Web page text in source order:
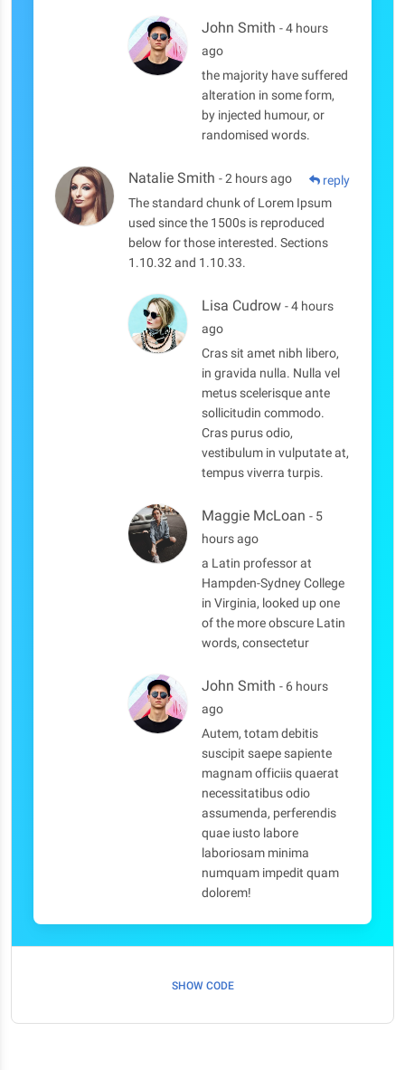
John Smith - 4 hours
ago
the majority have suffered
alteration in some form,
by injected humour, or
randomised words.
Natalie Smith - 2 hours ago
reply
The standard chunk of Lorem Ipsum
used since the 1500s is reproduced
below for those interested. Sections
1.10.32 and 1.10.33.
Lisa Cudrow - 4 hours
ago
Cras sit amet nibh libero,
in gravida nulla. Nulla vel
metus scelerisque ante
sollicitudin commodo.
Cras purus odio,
vestibulum in vulputate at,
tempus viverra turpis.
Maggie McLoan - 5
hours ago
a Latin professor at
Hampden-Sydney College
in Virginia, looked up one
of the more obscure Latin
words, consectetur
John Smith - 6 hours
ago
Autem, totam debitis
suscipit saepe sapiente
magnam officiis quaerat
necessitatibus odio
assumenda, perferendis
quae iusto labore
laboriosam minima
numquam impedit quam
dolorem!
SHOW CODE